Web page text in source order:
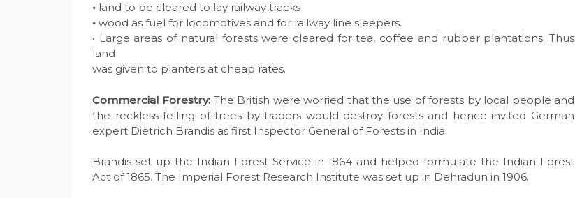
• land to be cleared to lay railway tracks
• wood as fuel for locomotives and for railway line sleepers.
• Large areas of natural forests were cleared for tea, coffee and rubber plantations. Thus
land
was given to planters at cheap rates.
Commercial Forestry: The British were worried that the use of forests by local people and
the reckless felling of trees by traders would destroy forests and hence invited German
expert Dietrich Brandis as first Inspector General of Forests in India.
Brandis set up the Indian Forest Service in 1864 and helped formulate the Indian Forest
Act of 1865. The Imperial Forest Research Institute was set up in Dehradun in 1906.